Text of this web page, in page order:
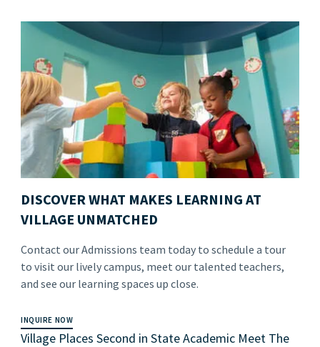
DISCOVER WHAT MAKES LEARNING AT
VILLAGE UNMATCHED
Contact our Admissions team today to schedule a tour
to visit our lively campus, meet our talented teachers,
and see our learning spaces up close.
INQUIRE NOW
Village Places Second in State Academic Meet The